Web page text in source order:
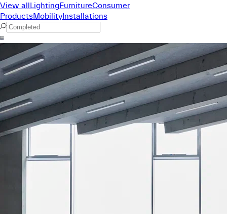
View allLightingFurnitureConsumer
ProductsMobilityInstallations
Command Menu